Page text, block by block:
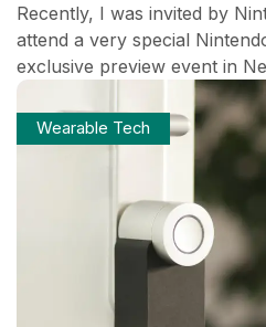
Recently, I was invited by
attend a very special
exclusive preview event in
Wearable Tech